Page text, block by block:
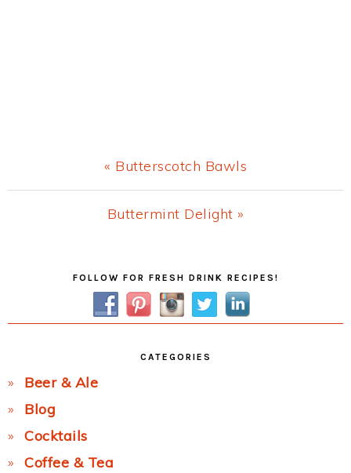
Previous
Post:
« Butterscotch Bawls
Next
Buttermint Delight »
SidebarFOLLOW FOR FRESH DRINK RECIPES!
CATEGORIES
Beer & Ale
Blog
Cocktails
Coffee & Tea